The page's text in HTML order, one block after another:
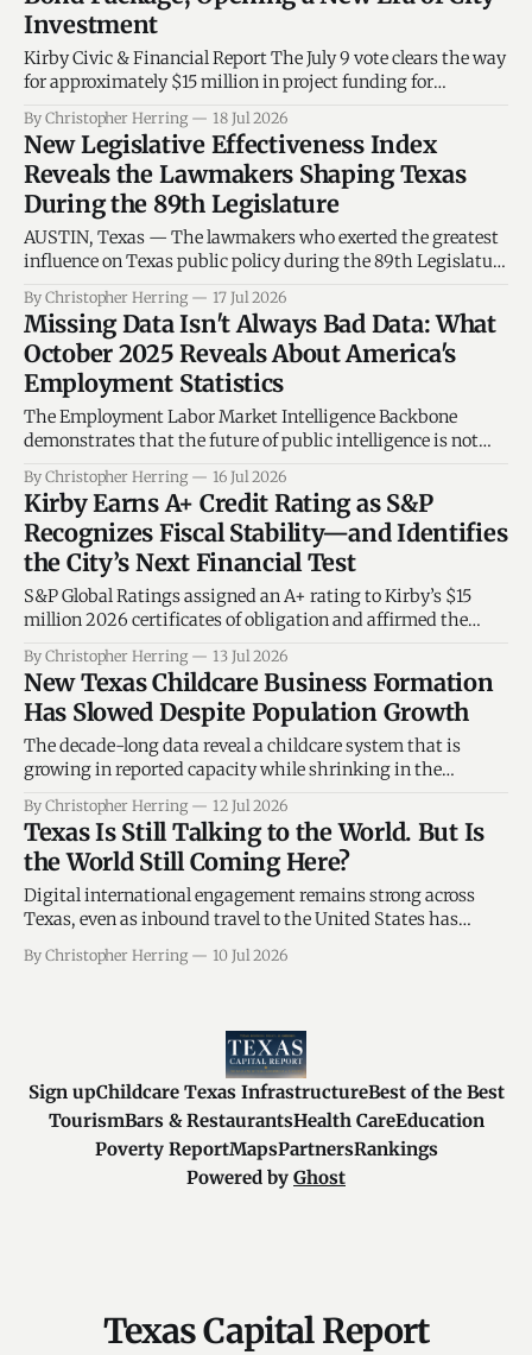
Investment
Kirby Civic & Financial Report The July 9 vote clears the way
for approximately $15 million in project funding for
public-safety needs—but it also begins a three-decade
public accountability period. Texas Capital Report · Kirby,
Texas · July 2026 The central finding
By Christopher Herring 18 Jul 2026
New Legislative Effectiveness Index
Reveals the Lawmakers Shaping Texas
During the 89th Legislature
AUSTIN, Texas — The lawmakers who exerted the greatest
influence on Texas public policy during the 89th Legislature
state, from the rapidly growing suburbs of North Texas to
the border communities of South Texas, demonstrating
that legislative effectiveness is not confined
By Christopher Herring 17 Jul 2026
Missing Data Isn't Always Bad Data: What
October 2025 Reveals About America's
Employment Statistics
The Employment Labor Market Intelligence Backbone
demonstrates that the future of public intelligence is not
context surrounding every record—including when the
absence of data tells an important story.
By Christopher Herring 16 Jul 2026
Kirby Earns A+ Credit Rating as S&P
Recognizes Fiscal Stability—and Identifies
the City’s Next Financial Test
S&P Global Ratings assigned an A+ rating to Kirby’s $15
million 2026 certificates of obligation and affirmed the
The stable outlook recognizes credible financial
management while identifying reserves, debt costs and
formal fiscal policies as the measures
By Christopher Herring 13 Jul 2026
New Texas Childcare Business Formation
Has Slowed Despite Population Growth
The decade-long data reveal a childcare system that is
growing in reported capacity while shrinking in the
the system.
By Christopher Herring 12 Jul 2026
Texas Is Still Talking to the World. But Is
the World Still Coming Here?
Digital international engagement remains strong across
Texas, even as inbound travel to the United States has
sales-tax decline raises a timely question: Are traditional
By Christopher Herring 10 Jul 2026
Sign upChildcare Texas InfrastructureBest of the Best
TourismBars & RestaurantsHealth CareEducation
Poverty ReportMapsPartnersRankings
Powered by Ghost
Texas Capital Report